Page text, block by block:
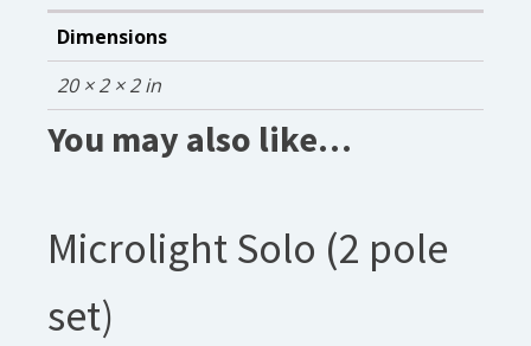
Dimensions
20 × 2 × 2 in
You may also like…
Microlight Solo (2 pole
set)